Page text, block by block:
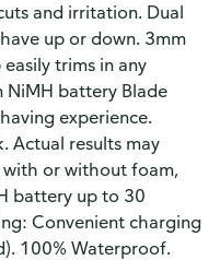
and irritation. Dual
up or down. 3mm
trims in any
NiMH battery Blade
experience.
Actual results may
with or without foam,
battery up to 30
Convenient charging
100% Waterproof.